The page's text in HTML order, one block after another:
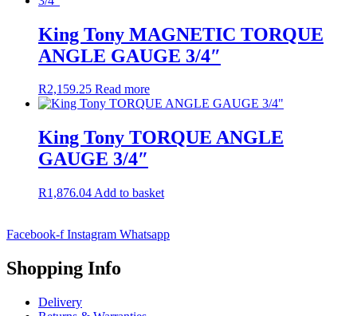
King Tony MAGNETIC TORQUE
ANGLE GAUGE 3/4″
R2,159.25 Read more
King Tony TORQUE ANGLE
GAUGE 3/4″
R1,876.04 Add to basket
Facebook-f Instagram Whatsapp
Shopping Info
Delivery